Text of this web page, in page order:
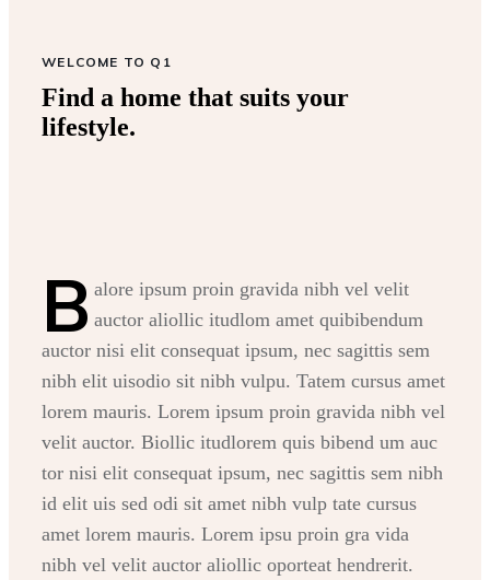
WELCOME TO Q1
Find a home that suits your
lifestyle.
B alore ipsum proin gravida nibh vel velit
auctor aliollic itudlom amet quibibendum
auctor nisi elit consequat ipsum, nec sagittis sem
nibh elit uisodio sit nibh vulpu. Tatem cursus amet
lorem mauris. Lorem ipsum proin gravida nibh vel
velit auctor. Biollic itudlorem quis bibend um auc
tor nisi elit consequat ipsum, nec sagittis sem nibh
id elit uis sed odi sit amet nibh vulp tate cursus
amet lorem mauris. Lorem ipsu proin gra vida
nibh vel velit auctor aliollic oporteat hendrerit.